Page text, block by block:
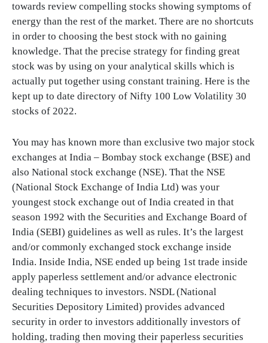
towards review compelling stocks showing symptoms of
energy than the rest of the market. There are no shortcuts
in order to choosing the best stock with no gaining
knowledge. That the precise strategy for finding great
stock was by using on your analytical skills which is
actually put together using constant training. Here is the
kept up to date directory of Nifty 100 Low Volatility 30
stocks of 2022.
You may has known more than exclusive two major stock
exchanges at India – Bombay stock exchange (BSE) and
also National stock exchange (NSE). That the NSE
(National Stock Exchange of India Ltd) was your
youngest stock exchange out of India created in that
season 1992 with the Securities and Exchange Board of
India (SEBI) guidelines as well as rules. It’s the largest
and/or commonly exchanged stock exchange inside
India. Inside India, NSE ended up being 1st trade inside
apply paperless settlement and/or advance electronic
dealing techniques to investors. NSDL (National
Securities Depository Limited) provides advanced
security in order to investors additionally investors of
holding, trading then moving their paperless securities